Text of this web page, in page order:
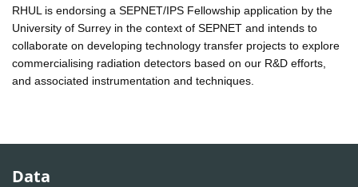
RHUL is endorsing a SEPNET/IPS Fellowship application by the
University of Surrey in the context of SEPNET and intends to
collaborate on developing technology transfer projects to explore
commercialising radiation detectors based on our R&D efforts,
and associated instrumentation and techniques.
Data